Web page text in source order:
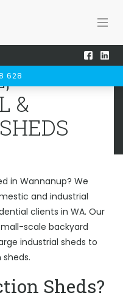
628 &
WANNANUP
&
in Wannanup? We
and industrial
clients in WA. Our
scale backyard
industrial sheds to
Sheds?